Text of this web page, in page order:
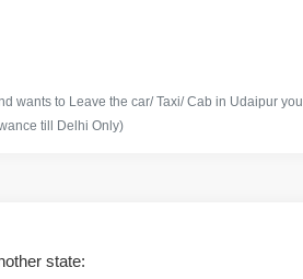
wants to Leave the car/ Taxi/ Cab in Udaipur you
till Delhi Only)
state: